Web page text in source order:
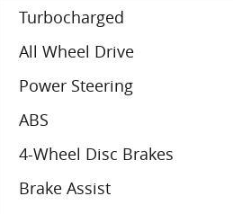
Turbocharged
All Wheel Drive
Power Steering
ABS
4-Wheel Disc Brakes
Brake Assist